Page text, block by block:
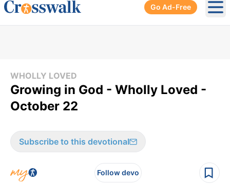
Go Ad-Free
WHOLLY LOVED
Growing in God - Wholly Loved -
October 22
Subscribe to this devotional
Follow devo